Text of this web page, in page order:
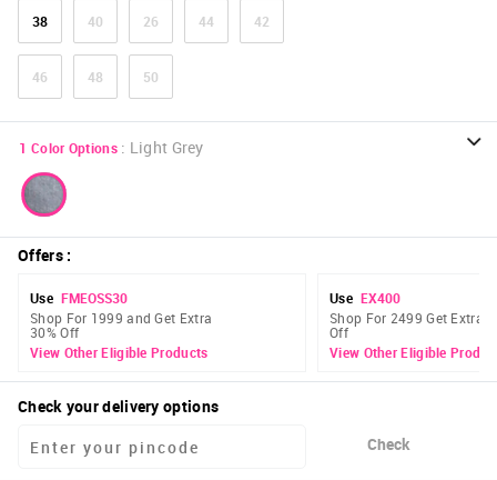
38 40 26 44 42
46 48 50
1 Color Options : Light Grey
Offers:
Use FMEOSS30
Shop For 1999 and Get Extra
30% Off
View Other Eligible Products
Use EX400
Shop For 2499 Get Extra
Off
View Other Eligible
Check your delivery options
Check